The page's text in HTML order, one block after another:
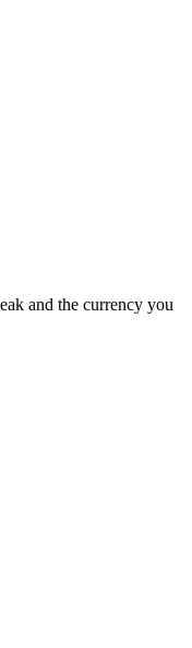
and the currency you